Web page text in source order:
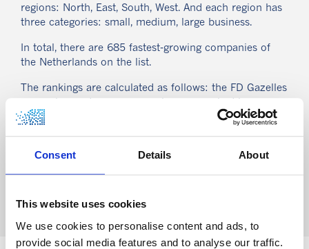
Consent Details About
This website uses cookies
We use cookies to personalise content and ads, to
provide social media features and to analyse our traffic.
regions: North, East, South, West. And each region has
three categories: small, medium, large business.
In total, there are 685 fastest-growing companies of
the Netherlands on the list.
The rankings are calculated as follows: the FD Gazelles
revenue growth and receive points depending on their